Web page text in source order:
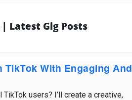
Latest Gig Posts
TikTok With Engaging And
users? I’ll create a creative,